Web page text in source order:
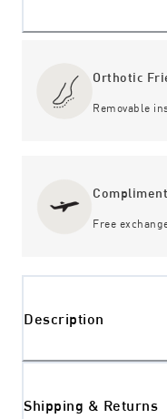
Orthotic
Removable
Free
Description
Shipping & Returns